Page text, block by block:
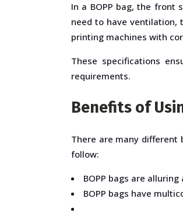
In a BOPP bag, the
need to have ventilation,
printing machines with
These specifications
requirements.
Benefits of
There are many different
follow:
BOPP bags are
BOPP bags have